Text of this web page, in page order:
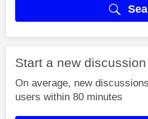
Start a new discussion
On average, new
users within 80 minutes